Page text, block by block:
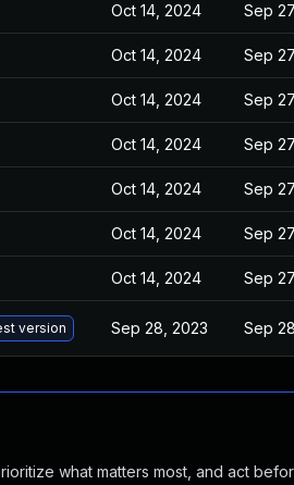
Oct 14, 2024 Sep
Oct 14, 2024 Sep
Oct 14, 2024 Sep
Oct 14, 2024 Sep
Oct 14, 2024 Sep
Oct 14, 2024 Sep
Oct 14, 2024 Sep
version Sep 28, 2023 Sep
what matters most, and act